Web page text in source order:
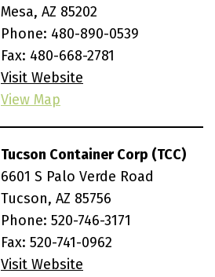
Mesa, AZ 85202
Phone: 480-890-0539
Fax: 480-668-2781
Visit Website
View Map
Tucson Container Corp (TCC)
6601 S Palo Verde Road
Tucson, AZ 85756
Phone: 520-746-3171
Fax: 520-741-0962
Visit Website